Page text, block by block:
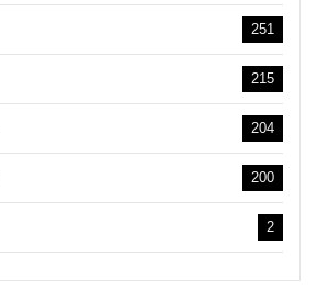
251
215
204
200
2